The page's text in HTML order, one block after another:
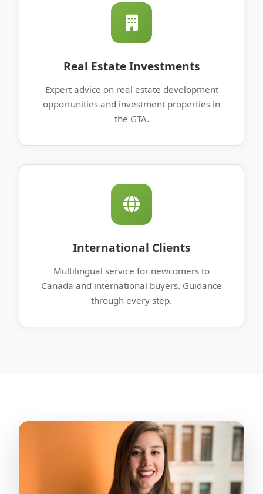
Real Estate Investments
Expert advice on real estate development
opportunities and investment properties in
the GTA.
International Clients
Multilingual service for newcomers to
Canada and international buyers. Guidance
through every step.